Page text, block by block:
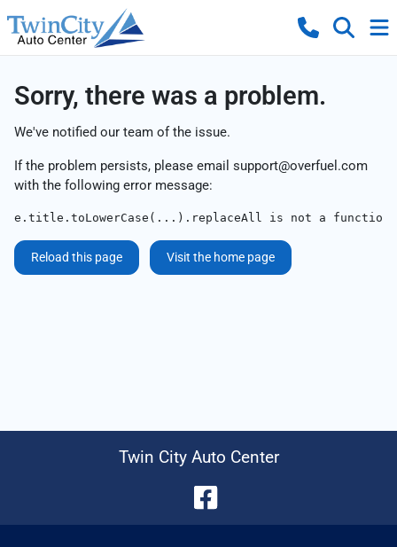
Sorry, there was a problem.
We've notified our team of the issue.
If the problem persists, please email support@overfuel.com
with the following error message:
e.title.toLowerCase(...).replaceAll is not a function
Reload this page Visit the home page
Twin City Auto Center